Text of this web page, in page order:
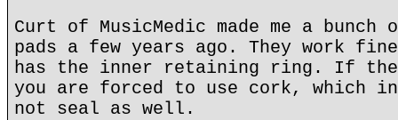
Curt of MusicMedic made me a
pads a few years ago. They work
has the inner retaining ring. If
you are forced to use cork, which in
not seal as well.